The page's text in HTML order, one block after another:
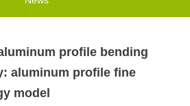
profile bending
aluminum profile fine
model